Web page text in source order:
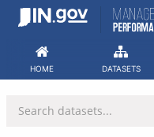
Skip
HOME DATASETS